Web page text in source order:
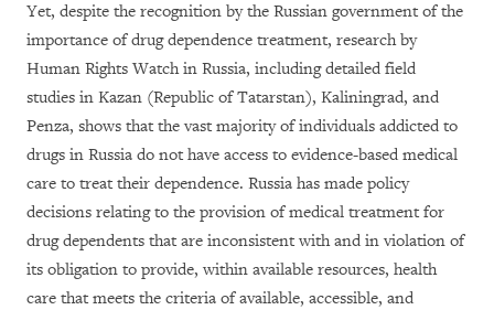
Yet, despite the recognition by the Russian government of the
importance of drug dependence treatment, research by
Human Rights Watch in Russia, including detailed field
studies in Kazan (Republic of Tatarstan), Kaliningrad, and
Penza, shows that the vast majority of individuals addicted to
drugs in Russia do not have access to evidence-based medical
care to treat their dependence. Russia has made policy
decisions relating to the provision of medical treatment for
drug dependents that are inconsistent with and in violation of
its obligation to provide, within available resources, health
care that meets the criteria of available, accessible, and